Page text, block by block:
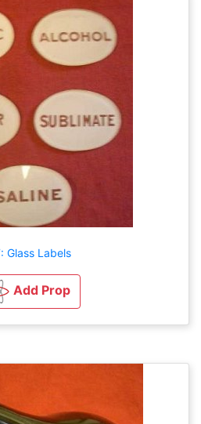
Glass Labels
Add Prop